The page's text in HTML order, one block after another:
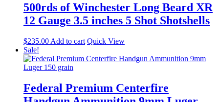
500rds of Winchester Long Beard XR
12 Gauge 3.5 inches 5 Shot Shotshells
$235.00 Add to cart Quick View
Sale!
Federal Premium Centerfire